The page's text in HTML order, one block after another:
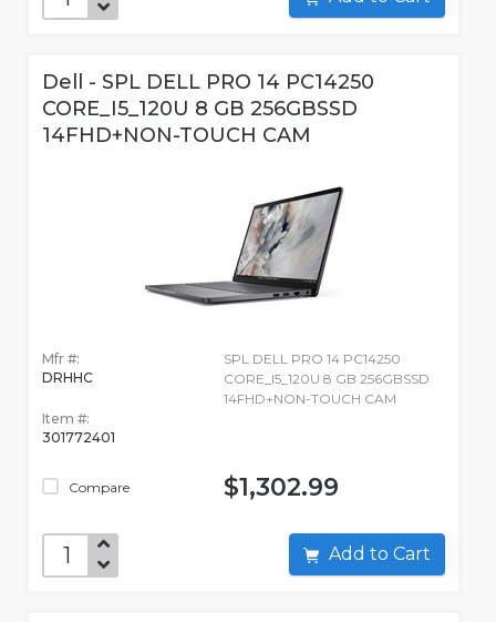
Dell - SPL DELL PRO 14 PC14250
CORE_I5_120U 8 GB 256GBSSD
14FHD+NON-TOUCH CAM
Mfr #:
DRHHC
Item #:
301772401
Compare
SPL DELL PRO 14 PC14250
CORE_I5_120U 8 GB 256GBSSD
14FHD+NON-TOUCH CAM
$1,302.99
Add to Cart